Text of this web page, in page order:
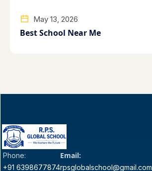
May 13, 2026
Best School Near Me
Phone:
+91 6398677874
Email:
rpsglobalschool@gmail.com